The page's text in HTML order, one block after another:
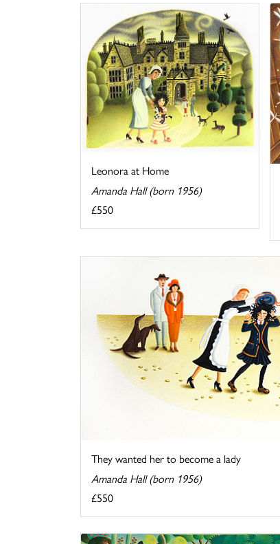
Leonora at Home
Amanda Hall (born 1956)
£550
They wanted her to become a lady
Amanda Hall (born 1956)
£550